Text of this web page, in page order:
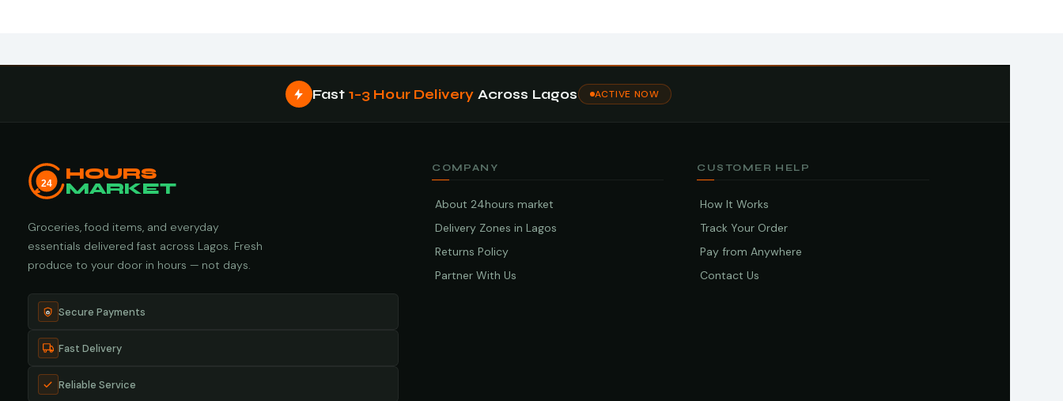
Fast 1–3 Hour Delivery Across Lagos ACTIVE NOW
24
HOURS
MARKET
Groceries, food items, and everyday
essentials delivered fast across Lagos. Fresh
produce to your door in hours — not days.
Secure Payments
Fast Delivery
Reliable Service
COMPANY
About 24hours market
Delivery Zones in Lagos
Returns Policy
Partner With Us
CUSTOMER HELP
How It Works
Track Your Order
Pay from Anywhere
Contact Us